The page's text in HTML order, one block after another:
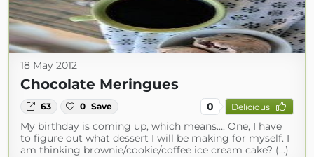
18 May 2012
Chocolate Meringues
63 0 Save 0 Delicious
My birthday is coming up, which means…. One, I have
to figure out what dessert I will be making for myself. I
am thinking brownie/cookie/coffee ice cream cake? (...)